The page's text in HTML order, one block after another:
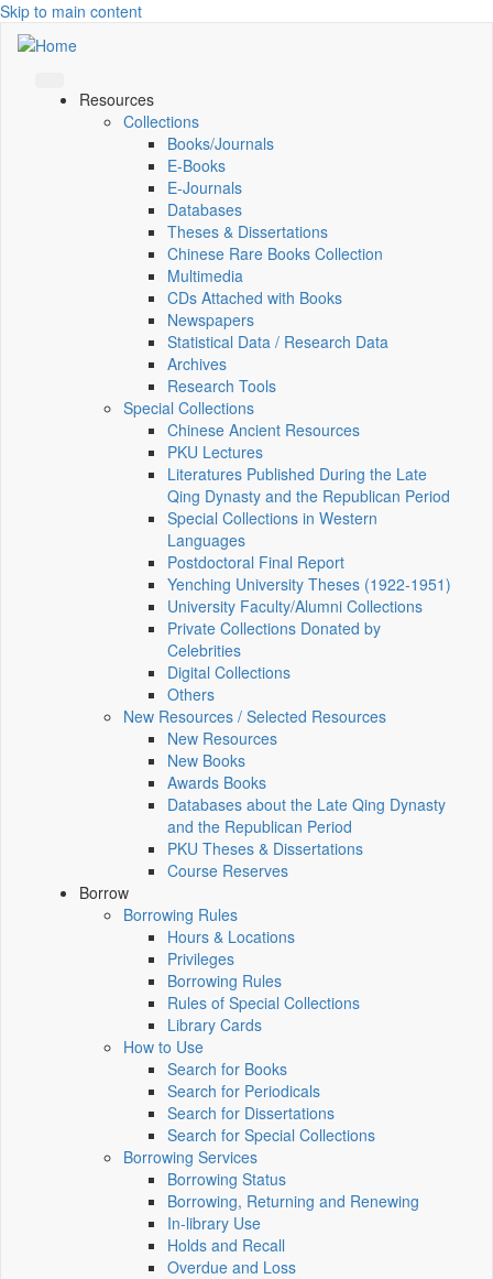
Skip to main content
Resources
Collections
Books/Journals
E-Books
E‑Journals
Databases
Theses & Dissertations
Chinese Rare Books Collection
Multimedia
CDs Attached with Books
Newspapers
Statistical Data / Research Data
Archives
Research Tools
Special Collections
Chinese Ancient Resources
PKU Lectures
Literatures Published During the Late
Qing Dynasty and the Republican Period
Special Collections in Western
Languages
Postdoctoral Final Report
Yenching University Theses (1922‑1951)
University Faculty/Alumni Collections
Private Collections Donated by
Celebrities
Digital Collections
Others
New Resources / Selected Resources
New Resources
New Books
Awards Books
Databases about the Late Qing Dynasty
and the Republican Period
PKU Theses & Dissertations
Course Reserves
Borrow
Borrowing Rules
Hours & Locations
Privileges
Borrowing Rules
Rules of Special Collections
Library Cards
How to Use
Search for Books
Search for Periodicals
Search for Dissertations
Search for Special Collections
Borrowing Services
Borrowing Status
Borrowing, Returning and Renewing
In-library Use
Holds and Recall
Overdue and Loss